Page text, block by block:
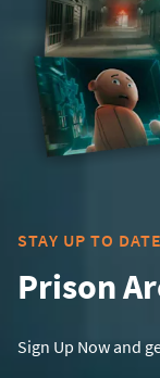
STAY UP TO DATE
Prison
Sign Up Now and